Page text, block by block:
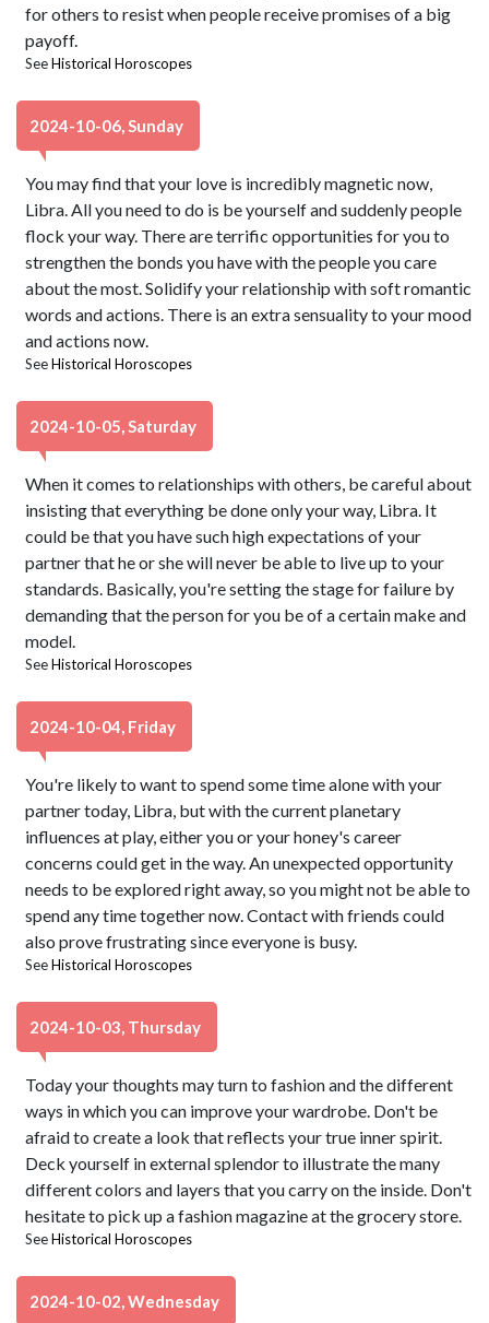
for others to resist when people receive promises of a big
payoff.
SeeHistorical Horoscopes
2024-10-06, Sunday
You may find that your love is incredibly magnetic now,
Libra. All you need to do is be yourself and suddenly people
flock your way. There are terrific opportunities for you to
strengthen the bonds you have with the people you care
about the most. Solidify your relationship with soft romantic
words and actions. There is an extra sensuality to your mood
and actions now.
SeeHistorical Horoscopes
2024-10-05, Saturday
When it comes to relationships with others, be careful about
insisting that everything be done only your way, Libra. It
could be that you have such high expectations of your
partner that he or she will never be able to live up to your
standards. Basically, you're setting the stage for failure by
demanding that the person for you be of a certain make and
model.
SeeHistorical Horoscopes
2024-10-04, Friday
You're likely to want to spend some time alone with your
partner today, Libra, but with the current planetary
influences at play, either you or your honey's career
concerns could get in the way. An unexpected opportunity
needs to be explored right away, so you might not be able to
spend any time together now. Contact with friends could
also prove frustrating since everyone is busy.
SeeHistorical Horoscopes
2024-10-03, Thursday
Today your thoughts may turn to fashion and the different
ways in which you can improve your wardrobe. Don't be
afraid to create a look that reflects your true inner spirit.
Deck yourself in external splendor to illustrate the many
different colors and layers that you carry on the inside. Don't
hesitate to pick up a fashion magazine at the grocery store.
SeeHistorical Horoscopes
2024-10-02, Wednesday